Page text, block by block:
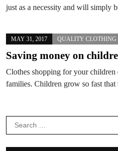
just as a necessity and will simply
MAY 31, 2017 QUALITY CLOTHING
Saving money on
Clothes shopping for your children
families. Children grow so fast
Search
for: